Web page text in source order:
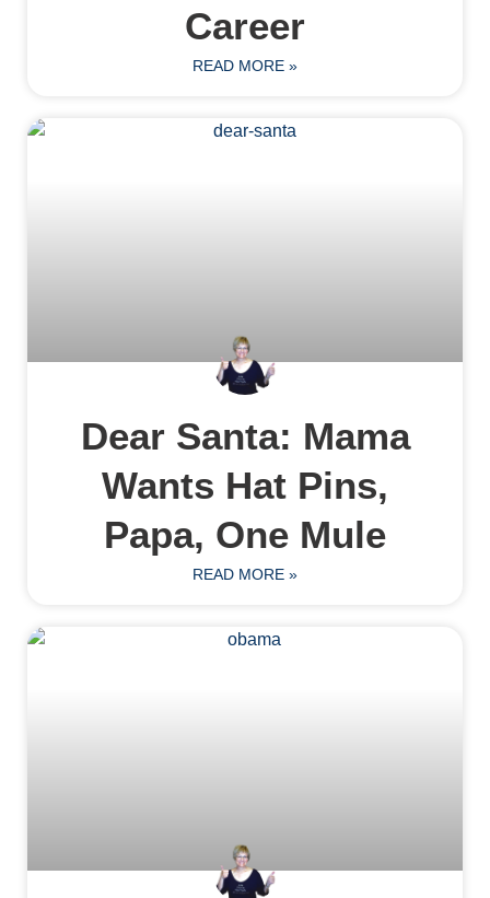
Career
READ MORE »
Dear Santa: Mama
Wants Hat Pins,
Papa, One Mule
READ MORE »